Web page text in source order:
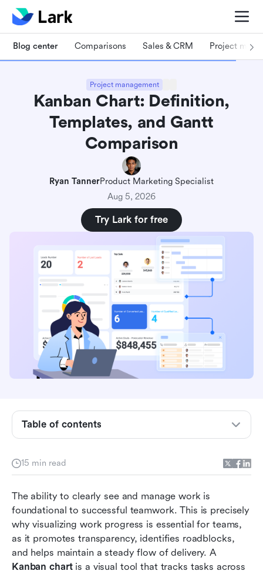
Blog center Comparisons Sales & CRM Project
Project management
Kanban Chart: Definition,
Templates, and Gantt
Comparison
Ryan TannerProduct Marketing Specialist
Aug 5, 2026
Try Lark for free
15 min read
The ability to clearly see and manage work is
foundational to successful teamwork. This is precisely
why visualizing work progress is essential for teams,
as it promotes transparency, identifies roadblocks,
and helps maintain a steady flow of delivery. A
Kanban chart is a visual tool that tracks tasks across
Table of contents
Kanban chart templates
Benefits of using Kanban charts
Challenges of Kanban charts
How to create a Kanban chart in Lark
Conclusion
FAQs